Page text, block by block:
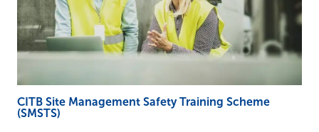
CITB Site Management Safety Training Scheme
(SMSTS)